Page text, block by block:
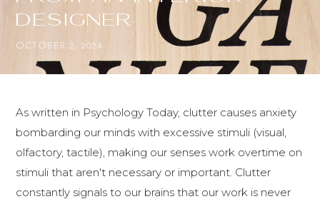
Designer
OCTOBER 2, 2024
As written in Psychology Today, clutter causes anxiety
bombarding our minds with excessive stimuli (visual,
olfactory, tactile), making our senses work overtime on
stimuli that aren't necessary or important. Clutter
constantly signals to our brains that our work is never